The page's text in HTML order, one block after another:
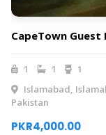
CapeTown Guest
1 1
1
Islamabad,
Pakistan
PKR4,000.00